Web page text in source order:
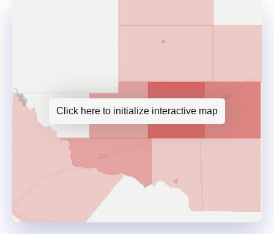
Click here to initialize interactive map